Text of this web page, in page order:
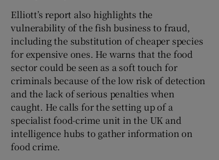
Elliott’s report also highlights the
vulnerability of the fish business to fraud,
including the substitution of cheaper species
for expensive ones. He warns that the food
sector could be seen as a soft touch for
criminals because of the low risk of detection
and the lack of serious penalties when
caught. He calls for the setting up of a
specialist food-crime unit in the UK and
intelligence hubs to gather information on
food crime.